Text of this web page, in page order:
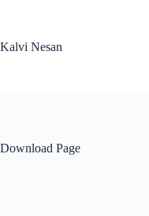
Kalvi Nesan
Download Page